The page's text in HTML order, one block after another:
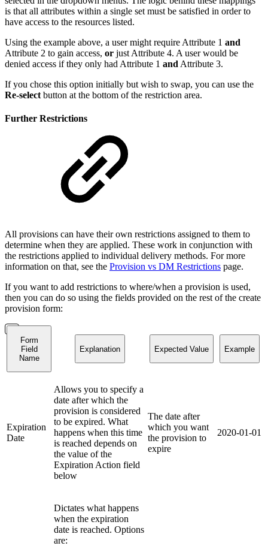
is that all attributes within a single set must be satisfied in order to
have access to the resources listed.
Using the example above, a user might require Attribute 1 and
Attribute 2 to gain access, or just Attribute 4. A user would be
denied access if they only had Attribute 1 and Attribute 3.
If you chose this option initially but wish to swap, you can use the
Re-select button at the bottom of the restriction area.
Further Restrictions
All provisions can have their own restrictions assigned to them to
determine when they are applied. These work in conjunction with
the restrictions applied to individual delivery methods. For more
information on that, see the Provision vs DM Restrictions page.
If you want to add restrictions to where/when a provision is used,
then you can do so using the fields provided on the rest of the create
provision form:
Form
Field
Name
Explanation Expected Value Example
Expiration
Date
Allows you to specify a
date after which the
provision is considered
to be expired. What
happens when this time
is reached depends on
the value of the
Expiration Action field
below
The date after
which you want
the provision to
expire
2020-01-01
Dictates what happens
when the expiration
date is reached. Options
are: